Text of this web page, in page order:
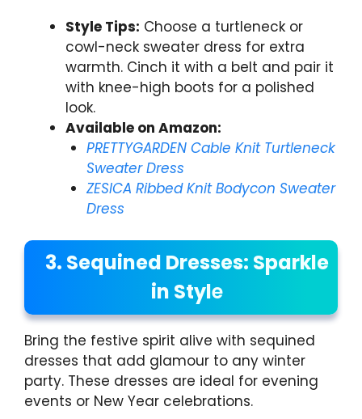
Style Tips: Choose a turtleneck or
cowl-neck sweater dress for extra
warmth. Cinch it with a belt and pair it
with knee-high boots for a polished
look.
Available on Amazon:
PRETTYGARDEN Cable Knit Turtleneck
Sweater Dress
ZESICA Ribbed Knit Bodycon Sweater
Dress
3. Sequined Dresses: Sparkle
in Style
Bring the festive spirit alive with sequined
dresses that add glamour to any winter
party. These dresses are ideal for evening
events or New Year celebrations.